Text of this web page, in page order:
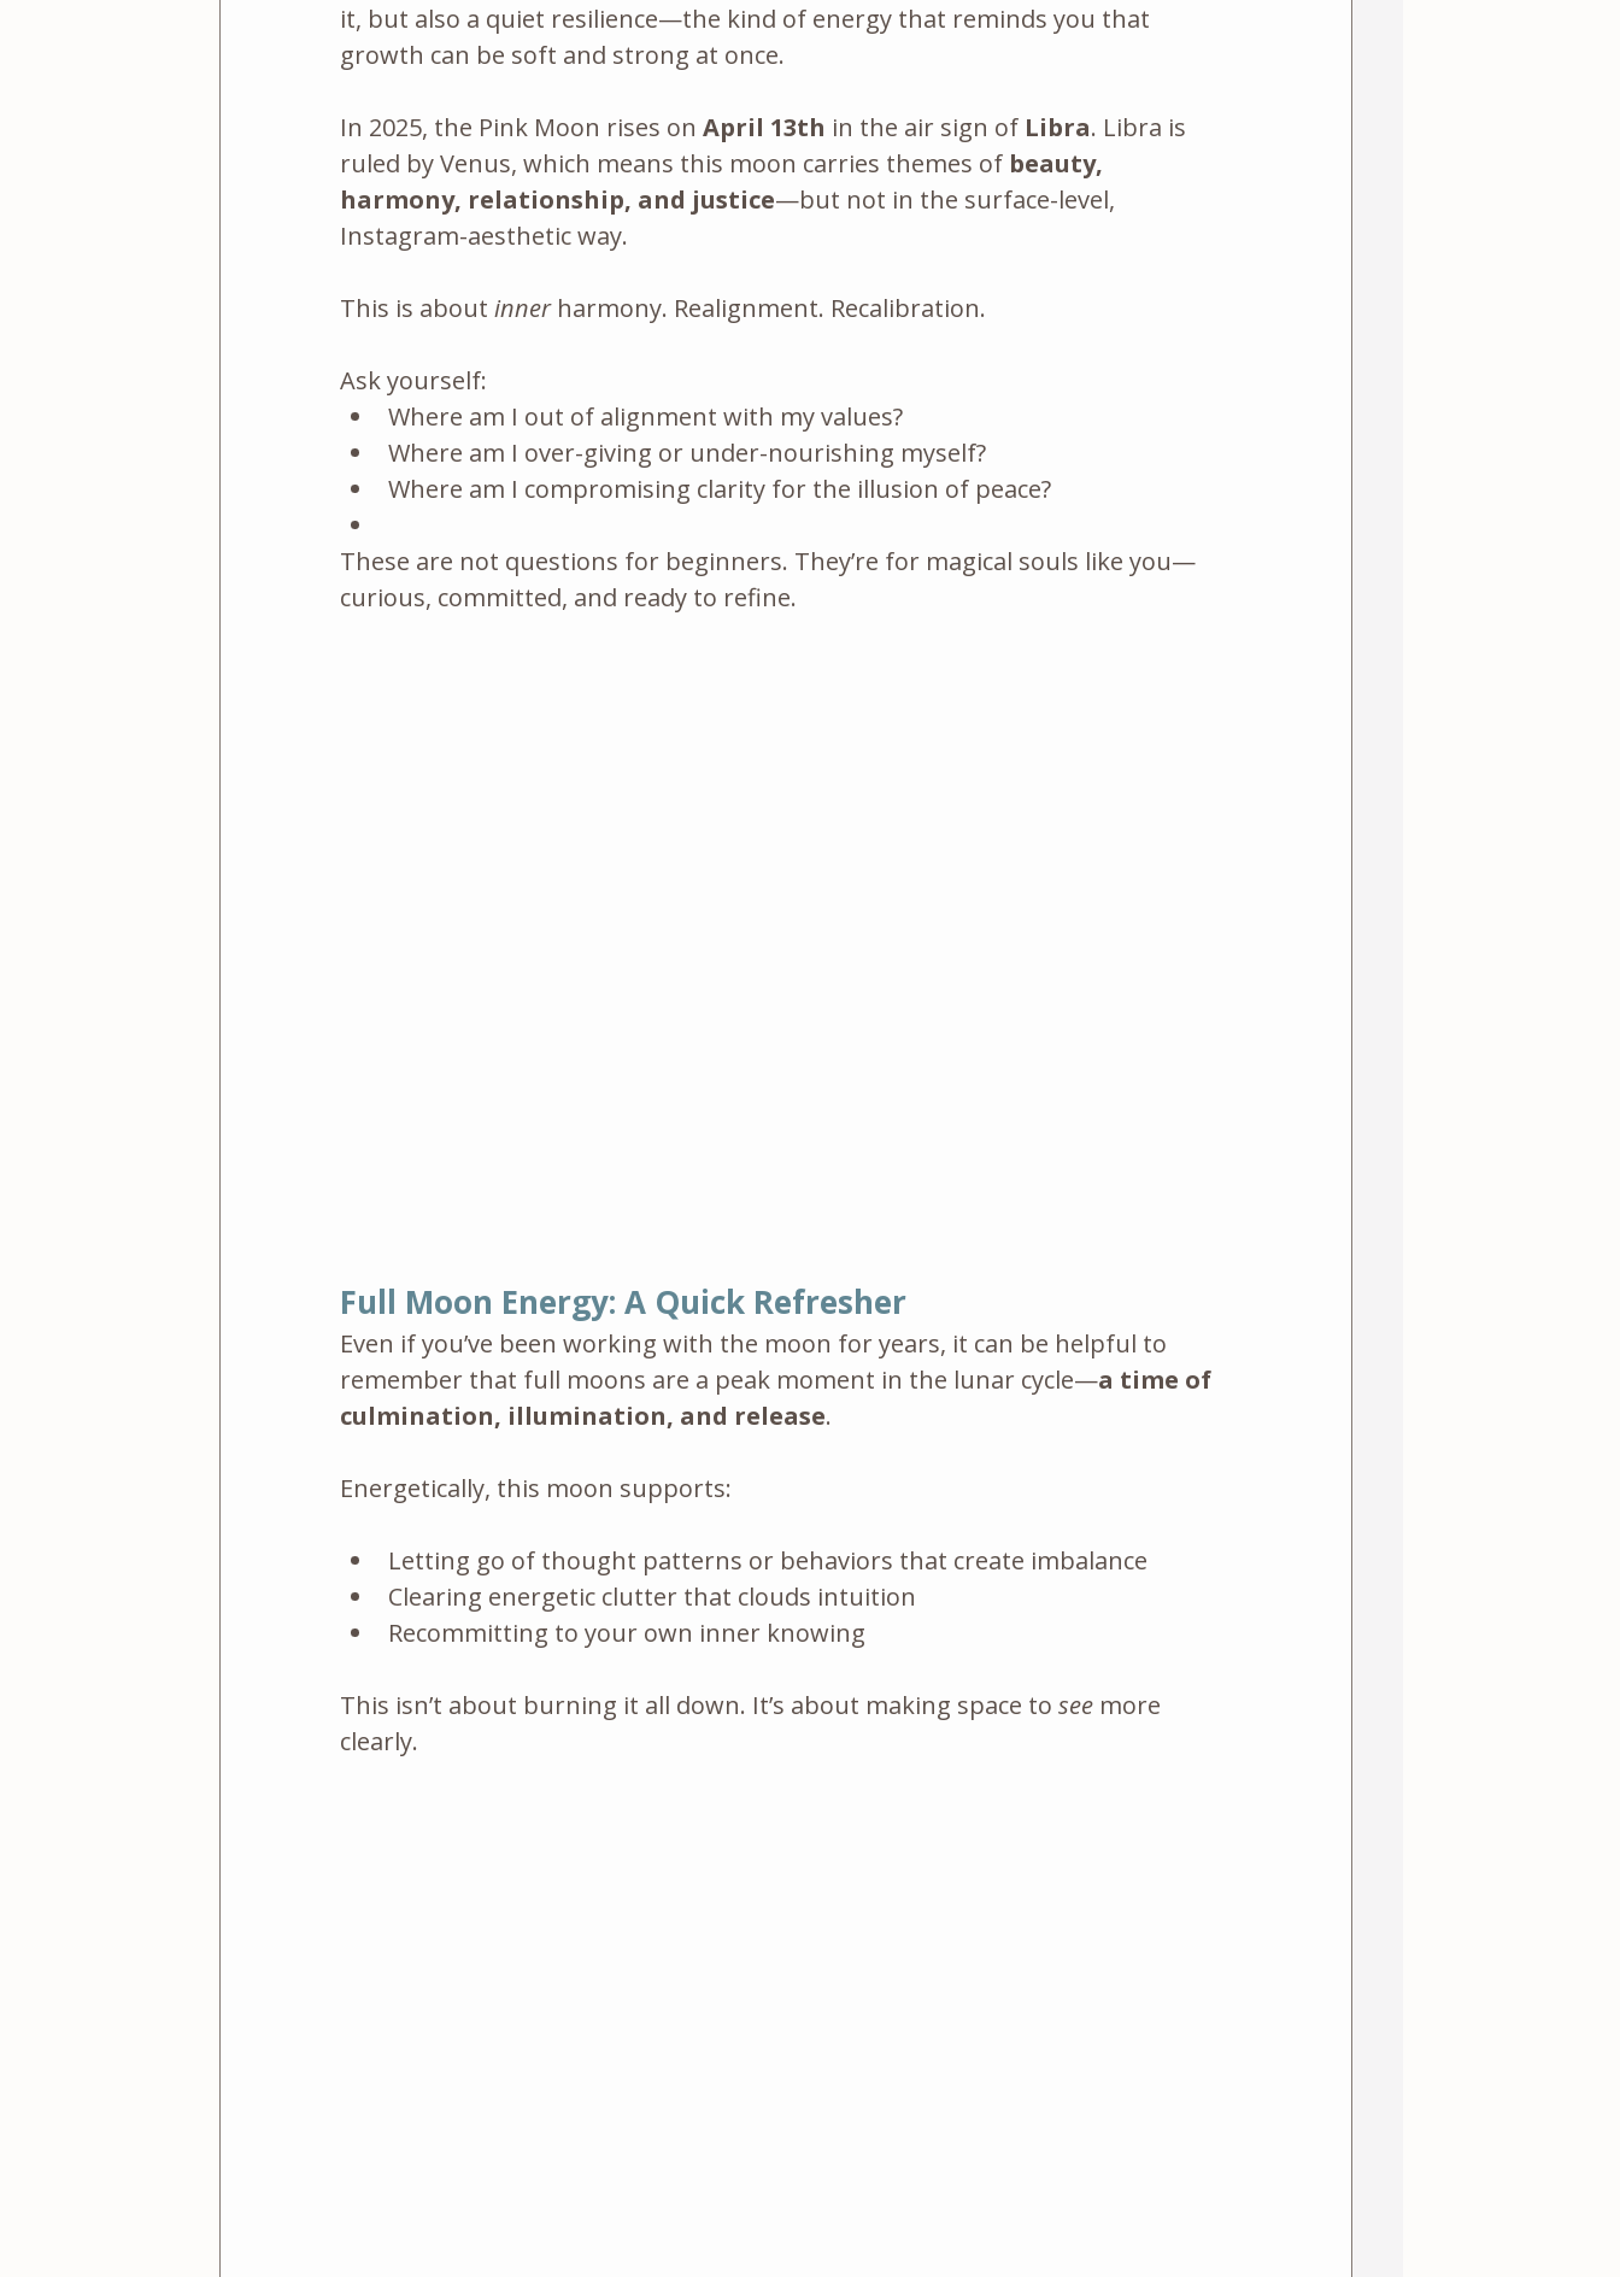
it, but also a quiet resilience—the kind of energy that reminds you that
growth can be soft and strong at once.
In 2025, the Pink Moon rises on April 13th in the air sign of Libra. Libra is
ruled by Venus, which means this moon carries themes of beauty,
harmony, relationship, and justice—but not in the surface-level,
Instagram-aesthetic way.
This is about inner harmony. Realignment. Recalibration.
Ask yourself:
Where am I out of alignment with my values?
Where am I over-giving or under-nourishing myself?
Where am I compromising clarity for the illusion of peace?
These are not questions for beginners. They’re for magical souls like you—
curious, committed, and ready to refine.
Full Moon Energy: A Quick Refresher
Even if you’ve been working with the moon for years, it can be helpful to
remember that full moons are a peak moment in the lunar cycle—a time of
culmination, illumination, and release.
Energetically, this moon supports:
Letting go of thought patterns or behaviors that create imbalance
Clearing energetic clutter that clouds intuition
Recommitting to your own inner knowing
This isn’t about burning it all down. It’s about making space to see more
clearly.